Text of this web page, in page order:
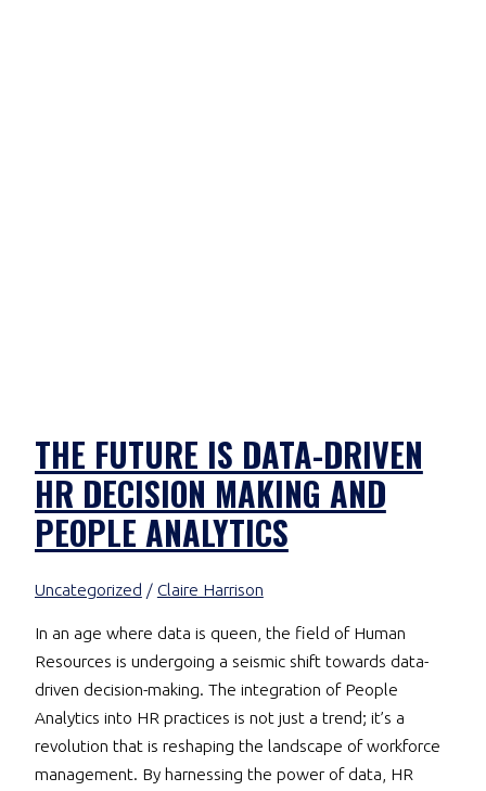
THE FUTURE IS DATA-DRIVEN
HR DECISION MAKING AND
PEOPLE ANALYTICS
Uncategorized / Claire Harrison
In an age where data is queen, the field of Human
Resources is undergoing a seismic shift towards data-
driven decision-making. The integration of People
Analytics into HR practices is not just a trend; it’s a
revolution that is reshaping the landscape of workforce
management. By harnessing the power of data, HR